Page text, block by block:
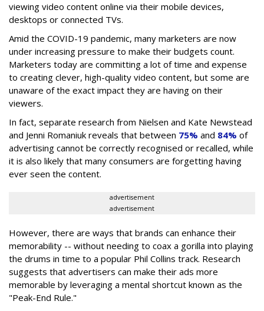
viewing video content online via their mobile devices,
desktops or connected TVs.
Amid the COVID-19 pandemic, many marketers are now
under increasing pressure to make their budgets count.
Marketers today are committing a lot of time and expense
to creating clever, high-quality video content, but some are
unaware of the exact impact they are having on their
viewers.
In fact, separate research from Nielsen and Kate Newstead
and Jenni Romaniuk reveals that between 75% and 84% of
advertising cannot be correctly recognised or recalled, while
it is also likely that many consumers are forgetting having
ever seen the content.
advertisement
advertisement
However, there are ways that brands can enhance their
memorability -- without needing to coax a gorilla into playing
the drums in time to a popular Phil Collins track. Research
suggests that advertisers can make their ads more
memorable by leveraging a mental shortcut known as the
"Peak-End Rule."